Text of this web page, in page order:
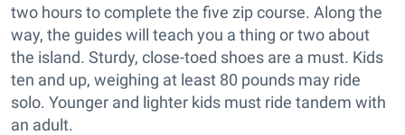
two hours to complete the five zip course. Along the
way, the guides will teach you a thing or two about
the island. Sturdy, close-toed shoes are a must. Kids
ten and up, weighing at least 80 pounds may ride
solo. Younger and lighter kids must ride tandem with
an adult.